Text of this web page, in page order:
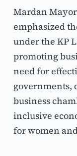
Mardan
emphasized
under the KP
promoting
need for
governments,
business
inclusive
for women